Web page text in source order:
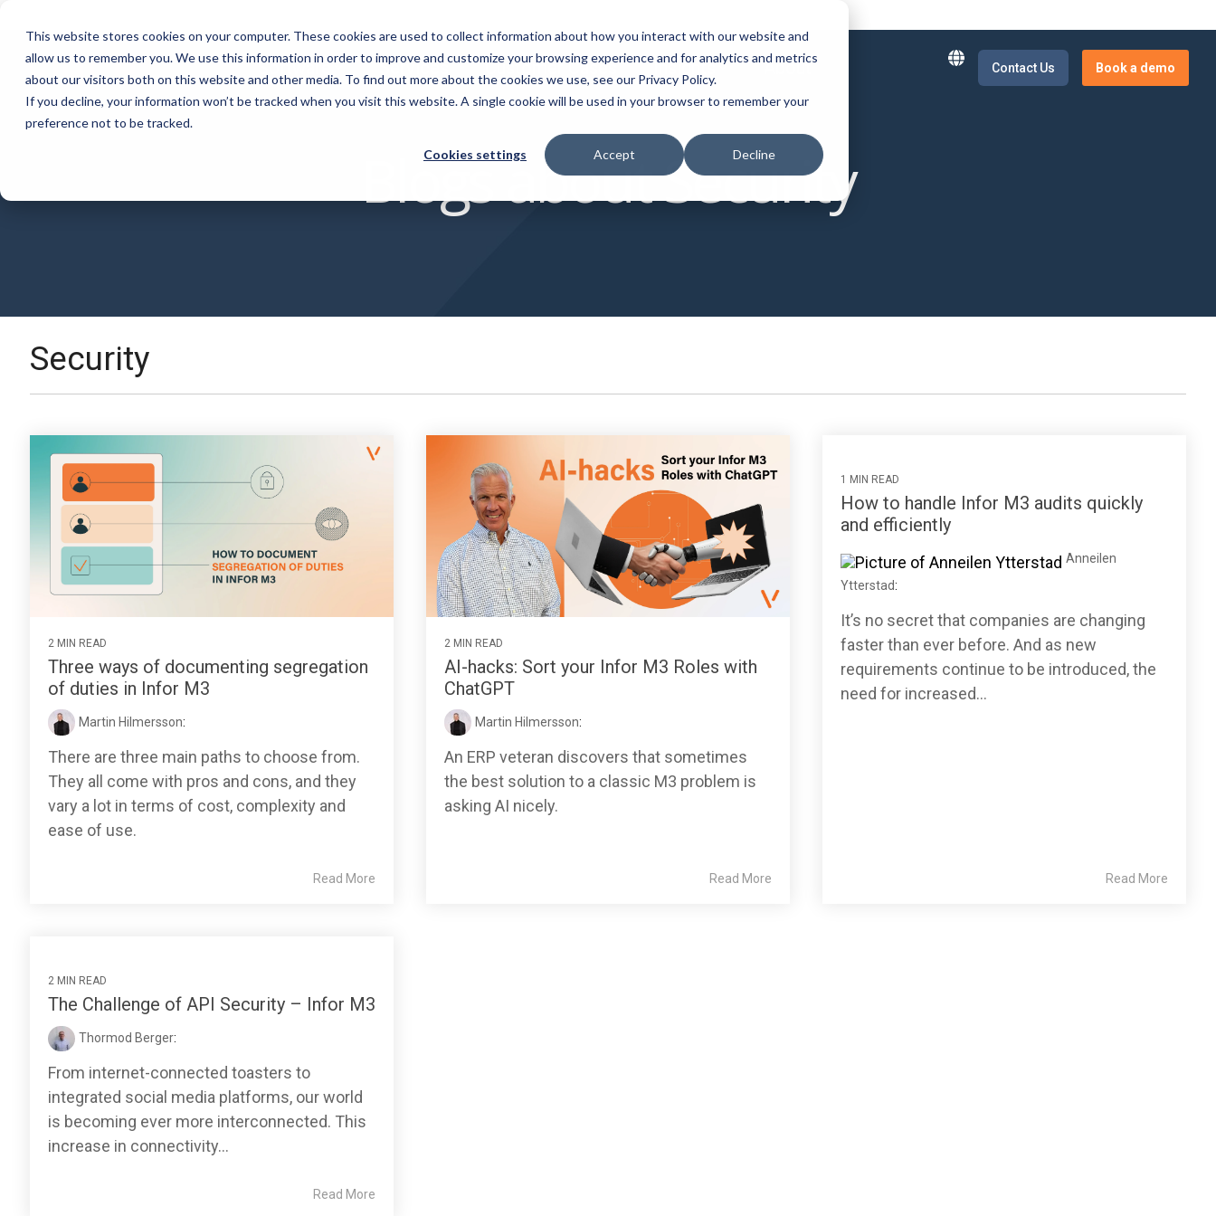
This website stores cookies on your computer. These cookies are used to collect information about how you interact with our website and
allow us to remember you. We use this information in order to improve and customize your browsing experience and for analytics and metrics
about our visitors both on this website and other media. To find out more about the cookies we use, see our Privacy Policy.
If you decline, your information won’t be tracked when you visit this website. A single cookie will be used in your browser to remember your
preference not to be tracked.
Cookies settings Accept Decline
main
content.
Software
Automatically finds and flags
App Builder
Use AI to make apps for your supply
Services Customer Cases Insights
Discover our vast video library
About Contact Us Book a demo
Blogs about Security
Security
2 MIN READ
Three ways of documenting segregation
of duties in Infor M3
Martin Hilmersson:
There are three main paths to choose from.
They all come with pros and cons, and they
vary a lot in terms of cost, complexity and
ease of use.
Read More
2 MIN READ
AI-hacks: Sort your Infor M3 Roles with
ChatGPT
Martin Hilmersson:
An ERP veteran discovers that sometimes
the best solution to a classic M3 problem is
asking AI nicely.
Read More
1 MIN READ
How to handle Infor M3 audits quickly
and efficiently
Anneilen
Ytterstad:
It’s no secret that companies are changing
faster than ever before. And as new
requirements continue to be introduced, the
need for increased...
Read More
2 MIN READ
The Challenge of API Security – Infor M3
Thormod Berger:
From internet-connected toasters to
integrated social media platforms, our world
is becoming ever more interconnected. This
increase in connectivity...
Read More